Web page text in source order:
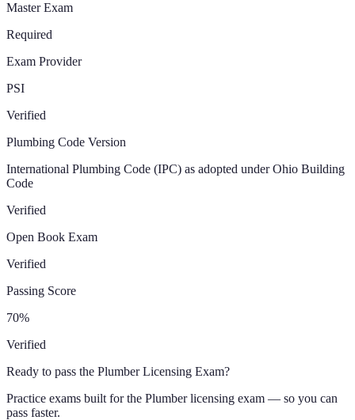
Master Exam
Required
Exam Provider
PSI
Verified
Plumbing Code Version
International Plumbing Code (IPC) as adopted under Ohio Building
Code
Verified
Open Book Exam
Verified
Passing Score
70%
Verified
Ready to pass the Plumber Licensing Exam?
Practice exams built for the Plumberlicensing exam — so you can
pass faster.